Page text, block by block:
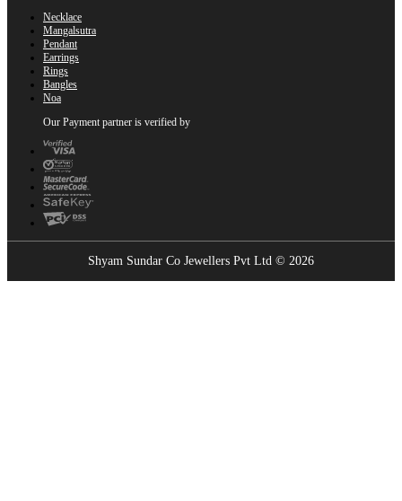
Necklace
Mangalsutra
Pendant
Earrings
Rings
Bangles
Noa
Our Payment partner is verified by
Shyam Sundar Co Jewellers Pvt Ltd © 2026